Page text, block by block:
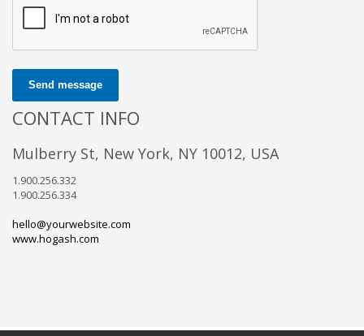
Send message
CONTACT INFO
Mulberry St, New York, NY 10012, USA
1.900.256.332
1.900.256.334
hello@yourwebsite.com
www.hogash.com